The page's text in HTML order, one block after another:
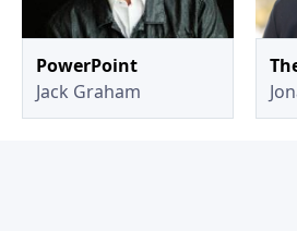
PowerPoint
Jack Graham